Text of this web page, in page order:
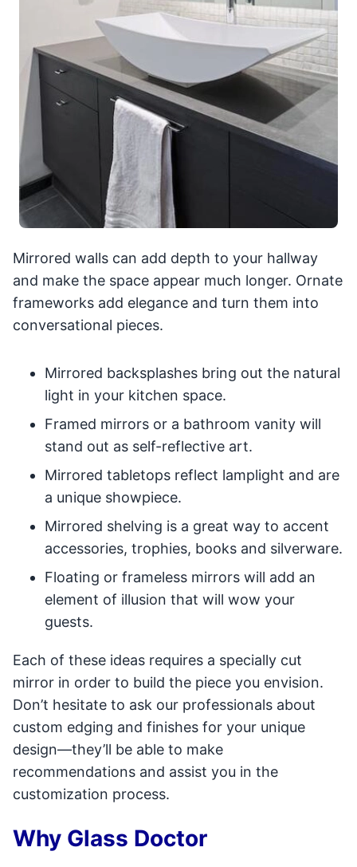
Mirrored walls can add depth to your hallway
and make the space appear much longer. Ornate
frameworks add elegance and turn them into
conversational pieces.
Mirrored backsplashes bring out the natural
light in your kitchen space.
Framed mirrors or a bathroom vanity will
stand out as self-reflective art.
Mirrored tabletops reflect lamplight and are
a unique showpiece.
Mirrored shelving is a great way to accent
accessories, trophies, books and silverware.
Floating or frameless mirrors will add an
element of illusion that will wow your
guests.
Each of these ideas requires a specially cut
mirror in order to build the piece you envision.
Don’t hesitate to ask our professionals about
custom edging and finishes for your unique
design—they’ll be able to make
recommendations and assist you in the
customization process.
Why Glass Doctor